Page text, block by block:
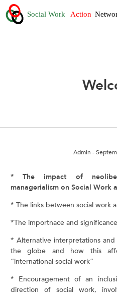
Admin -
* The impact of
managerialism on Social Work
* The links between social work
*The importnace and
* Alternative interpretations and
the globe and how this
“international social work”
* Encouragement of an
direction of social work,